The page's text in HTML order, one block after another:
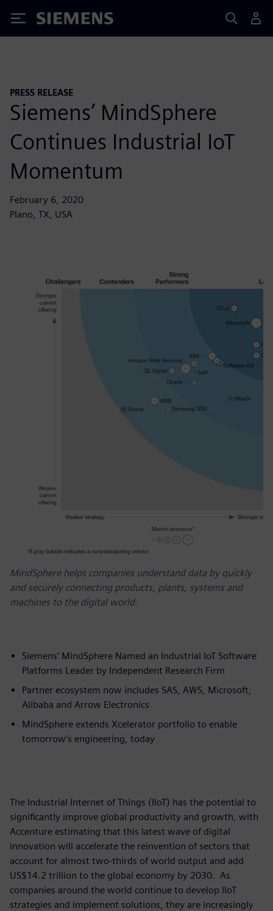
Siemens
PRESS RELEASE
Siemens’ MindSphere
Continues Industrial IoT
Momentum
February 6, 2020
Plano, TX, USA
MindSphere helps companies understand data by quickly
and securely connecting products, plants, systems and
machines to the digital world.
Siemens’ MindSphere Named an Industrial IoT Software
Platforms Leader by Independent Research Firm
Partner ecosystem now includes SAS, AWS, Microsoft,
Alibaba and Arrow Electronics
MindSphere extends Xcelerator portfolio to enable
tomorrow’s engineering, today
The Industrial Internet of Things (IIoT) has the potential to
significantly improve global productivity and growth, with
Accenture estimating that this latest wave of digital
innovation will accelerate the reinvention of sectors that
account for almost two-thirds of world output and add
US$14.2 trillion to the global economy by 2030. As
companies around the world continue to develop IIoT
strategies and implement solutions, they are increasingly